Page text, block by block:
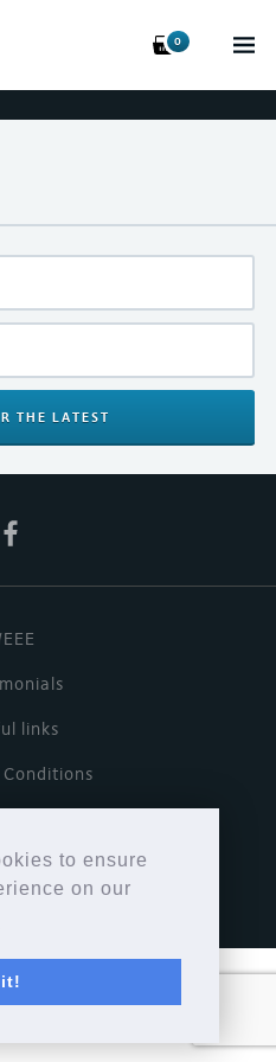
to ensure
on our
0
THE LATEST
links
2026.